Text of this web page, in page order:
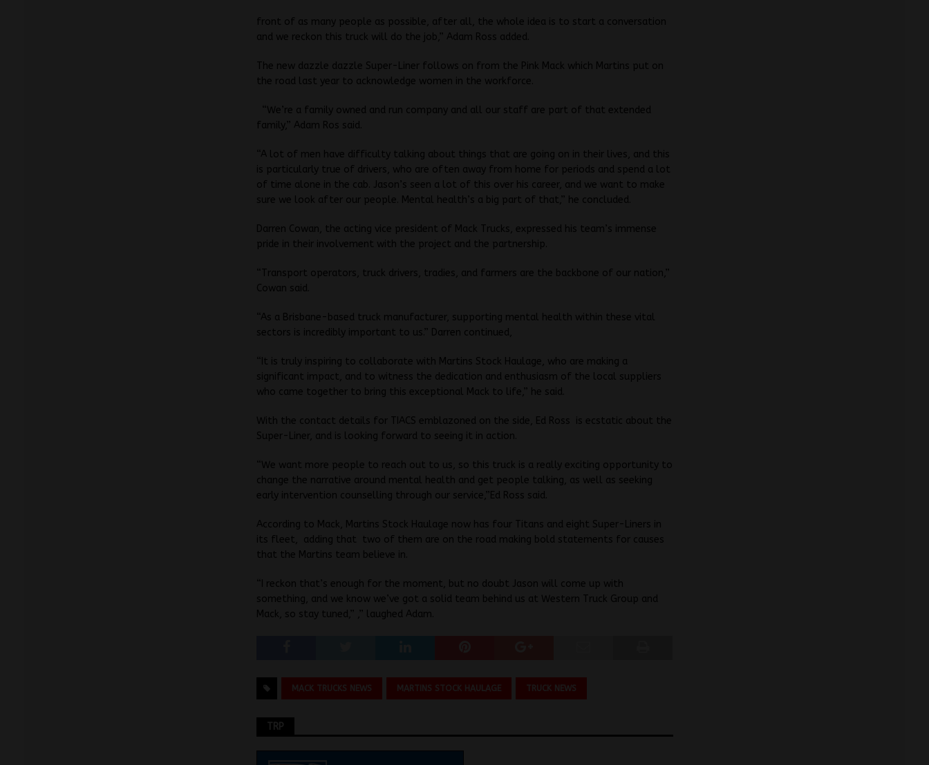
front of as many people as possible, after all, the whole idea is to start a conversation
and we reckon this truck will do the job,” Adam Ross added.
The new dazzle dazzle Super-Liner follows on from the Pink Mack which Martins put on
the road last year to acknowledge women in the workforce.
“We’re a family owned and run company and all our staff are part of that extended
family,” Adam Ros said.
“A lot of men have difficulty talking about things that are going on in their lives, and this
is particularly true of drivers, who are often away from home for periods and spend a lot
of time alone in the cab. Jason’s seen a lot of this over his career, and we want to make
sure we look after our people. Mental health’s a big part of that,” he concluded.
Darren Cowan, the acting vice president of Mack Trucks, expressed his team’s immense
pride in their involvement with the project and the partnership.
“Transport operators, truck drivers, tradies, and farmers are the backbone of our nation,”
Cowan said.
“As a Brisbane-based truck manufacturer, supporting mental health within these vital
sectors is incredibly important to us.” Darren continued,
“It is truly inspiring to collaborate with Martins Stock Haulage, who are making a
significant impact, and to witness the dedication and enthusiasm of the local suppliers
who came together to bring this exceptional Mack to life,” he said.
With the contact details for TIACS emblazoned on the side, Ed Ross is ecstatic about the
Super-Liner, and is looking forward to seeing it in action.
“We want more people to reach out to us, so this truck is a really exciting opportunity to
change the narrative around mental health and get people talking, as well as seeking
early intervention counselling through our service,”Ed Ross said.
According to Mack, Martins Stock Haulage now has four Titans and eight Super-Liners in
its fleet, adding that two of them are on the road making bold statements for causes
that the Martins team believe in.
“I reckon that’s enough for the moment, but no doubt Jason will come up with
something, and we know we’ve got a solid team behind us at Western Truck Group and
Mack, so stay tuned,” ,” laughed Adam.
MACK TRUCKS NEWS MARTINS STOCK HAULAGE TRUCK NEWS
TRP